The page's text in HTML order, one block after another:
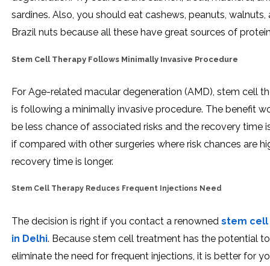
sardines. Also, you should eat cashews, peanuts, walnuts,
Brazil nuts because all these have great sources of
Stem Cell Therapy Follows Minimally Invasive Procedure
For Age-related macular degeneration (AMD), stem cell
is following a minimally invasive procedure. The benefit
be less chance of associated risks and the recovery time
if compared with other surgeries where risk chances are
recovery time is longer.
Stem Cell Therapy Reduces Frequent Injections Need
The decision is right if you contact a renowned stem cell
in Delhi. Because stem cell treatment has the potential to
eliminate the need for frequent injections, it is better for